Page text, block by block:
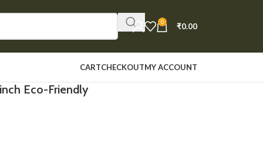
0 ₹0.00
CARTCHECKOUTMY ACCOUNT
Eco-Friendly